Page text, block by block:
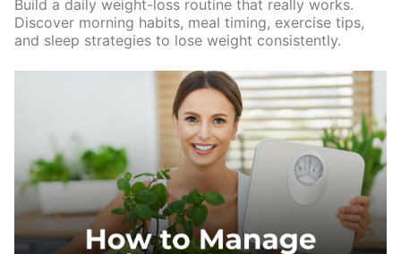
Build a daily weight-loss routine that really works.
Discover morning habits, meal timing, exercise tips,
and sleep strategies to lose weight consistently.